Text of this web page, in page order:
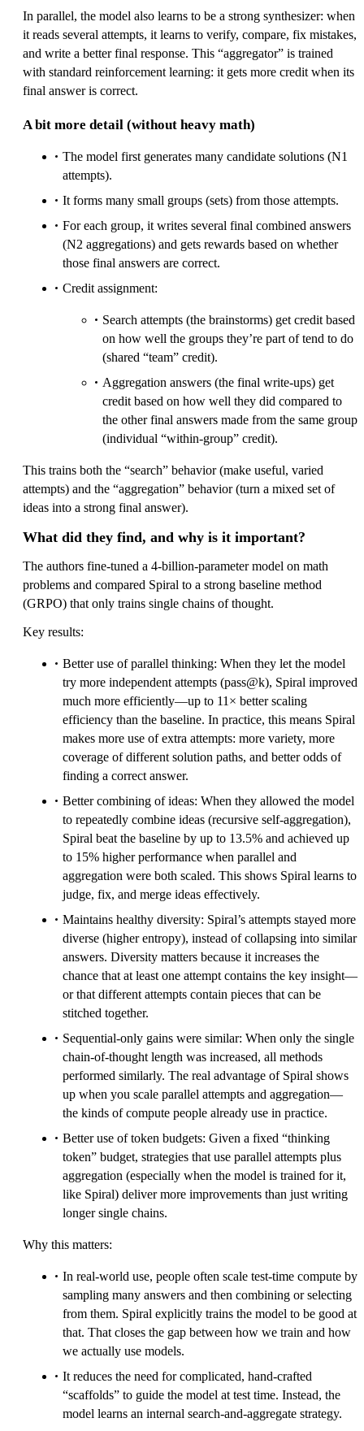
In parallel, the model also learns to be a strong synthesizer: when
it reads several attempts, it learns to verify, compare, fix mistakes,
and write a better final response. This “aggregator” is trained
with standard reinforcement learning: it gets more credit when its
final answer is correct.
A bit more detail (without heavy math)
The model first generates many candidate solutions (N1
attempts).
It forms many small groups (sets) from those attempts.
For each group, it writes several final combined answers
(N2 aggregations) and gets rewards based on whether
those final answers are correct.
Credit assignment:
Search attempts (the brainstorms) get credit based
on how well the groups they’re part of tend to do
(shared “team” credit).
Aggregation answers (the final write-ups) get
credit based on how well they did compared to
the other final answers made from the same group
(individual “within-group” credit).
This trains both the “search” behavior (make useful, varied
attempts) and the “aggregation” behavior (turn a mixed set of
ideas into a strong final answer).
What did they find, and why is it important?
The authors fine-tuned a 4-billion-parameter model on math
problems and compared Spiral to a strong baseline method
(GRPO) that only trains single chains of thought.
Key results:
Better use of parallel thinking: When they let the model
try more independent attempts (pass@k), Spiral improved
much more efficiently—up to 11× better scaling
efficiency than the baseline. In practice, this means Spiral
makes more use of extra attempts: more variety, more
coverage of different solution paths, and better odds of
finding a correct answer.
Better combining of ideas: When they allowed the model
to repeatedly combine ideas (recursive self-aggregation),
Spiral beat the baseline by up to 13.5% and achieved up
to 15% higher performance when parallel and
aggregation were both scaled. This shows Spiral learns to
judge, fix, and merge ideas effectively.
Maintains healthy diversity: Spiral’s attempts stayed more
diverse (higher entropy), instead of collapsing into similar
answers. Diversity matters because it increases the
chance that at least one attempt contains the key insight—
or that different attempts contain pieces that can be
stitched together.
Sequential-only gains were similar: When only the single
chain-of-thought length was increased, all methods
performed similarly. The real advantage of Spiral shows
up when you scale parallel attempts and aggregation—
the kinds of compute people already use in practice.
Better use of token budgets: Given a fixed “thinking
token” budget, strategies that use parallel attempts plus
aggregation (especially when the model is trained for it,
like Spiral) deliver more improvements than just writing
longer single chains.
Why this matters:
In real-world use, people often scale test-time compute by
sampling many answers and then combining or selecting
from them. Spiral explicitly trains the model to be good at
that. That closes the gap between how we train and how
we actually use models.
It reduces the need for complicated, hand-crafted
“scaffolds” to guide the model at test time. Instead, the
model learns an internal search-and-aggregate strategy.